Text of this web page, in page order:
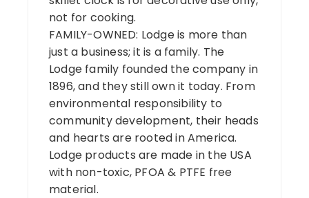
not for cooking.
FAMILY-OWNED: Lodge is more than
just a business; it is a family. The
Lodge family founded the company in
1896, and they still own it today. From
environmental responsibility to
community development, their heads
and hearts are rooted in America.
Lodge products are made in the USA
with non-toxic, PFOA & PTFE free
material.